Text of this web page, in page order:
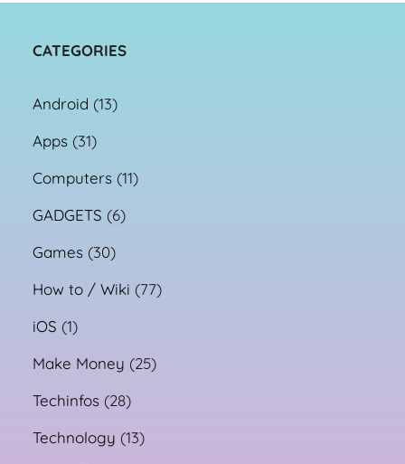
CATEGORIES
Android (13)
Apps (31)
Computers (11)
GADGETS (6)
Games (30)
How to / Wiki (77)
iOS (1)
Make Money (25)
Techinfos (28)
Technology (13)